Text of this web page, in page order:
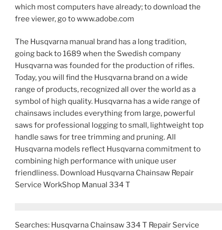
which most computers have already; to download the
free viewer, go to www.adobe.com
The Husqvarna manual brand has a long tradition,
going back to 1689 when the Swedish company
Husqvarna was founded for the production of rifles.
Today, you will find the Husqvarna brand on a wide
range of products, recognized all over the world as a
symbol of high quality. Husqvarna has a wide range of
chainsaws includes everything from large, powerful
saws for professional logging to small, lightweight top
handle saws for tree trimming and pruning. All
Husqvarna models reflect Husqvarna commitment to
combining high performance with unique user
friendliness. Download Husqvarna Chainsaw Repair
Service WorkShop Manual 334 T
Searches: Husqvarna Chainsaw 334 T Repair Service